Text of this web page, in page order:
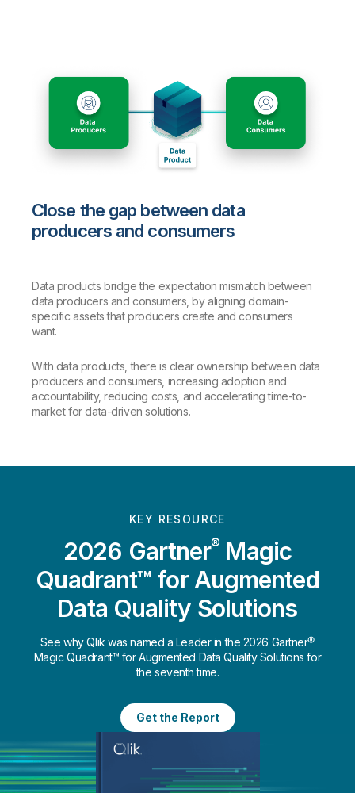
Close the gap between data
producers and consumers
Data products bridge the expectation mismatch between
data producers and consumers, by aligning domain-
specific assets that producers create and consumers
want.
With data products, there is clear ownership between data
producers and consumers, increasing adoption and
accountability, reducing costs, and accelerating time-to-
market for data-driven solutions.
KEY RESOURCE
2026 Gartner® Magic
Quadrant™ for Augmented
Data Quality Solutions
See why Qlik was named a Leader in the 2026 Gartner®
Magic Quadrant™ for Augmented Data Quality Solutions for
the seventh time.
Get the Report